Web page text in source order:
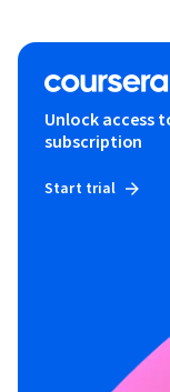
Unlock access
subscription
Start trial